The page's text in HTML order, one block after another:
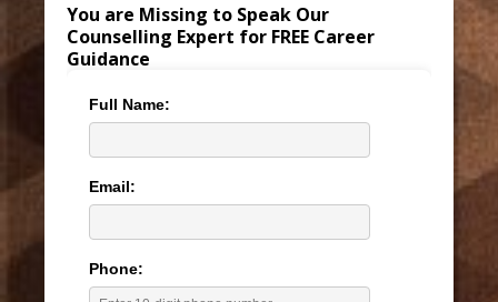
You are Missing to Speak Our
Counselling Expert for FREE Career
Guidance
Full Name:
Email:
Phone: